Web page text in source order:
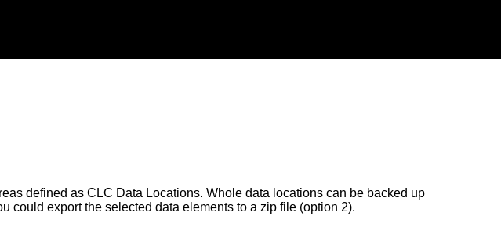
defined as CLC Data Locations. Whole data locations can be backed up
could export the selected data elements to a zip file (option 2).